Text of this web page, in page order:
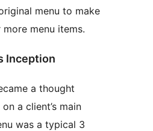
menu to make
menu items.
Inception
a thought
a client’s main
was a typical 3